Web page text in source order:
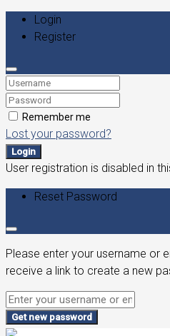
Login
Register
Remember me
Lost your password?
Login
User registration is disabled in
Reset Password
Please enter your username or
receive a link to create a new
Get new password